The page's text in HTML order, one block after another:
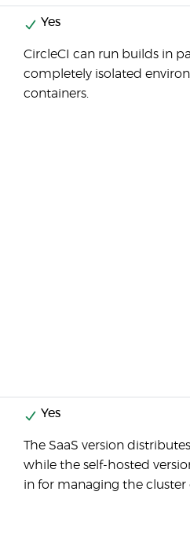
Yes
CircleCI can run builds in
completely isolated
containers.
Yes
The SaaS version
while the self-hosted
in for managing the cluster